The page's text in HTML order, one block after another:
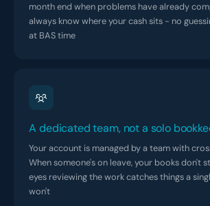
month end when problems have already
always know where your cash sits - no
at BAS time
A dedicated team, not a solo
Your account is managed by a team with
When someone's on leave, your books don't
eyes reviewing the work catches things a
won't